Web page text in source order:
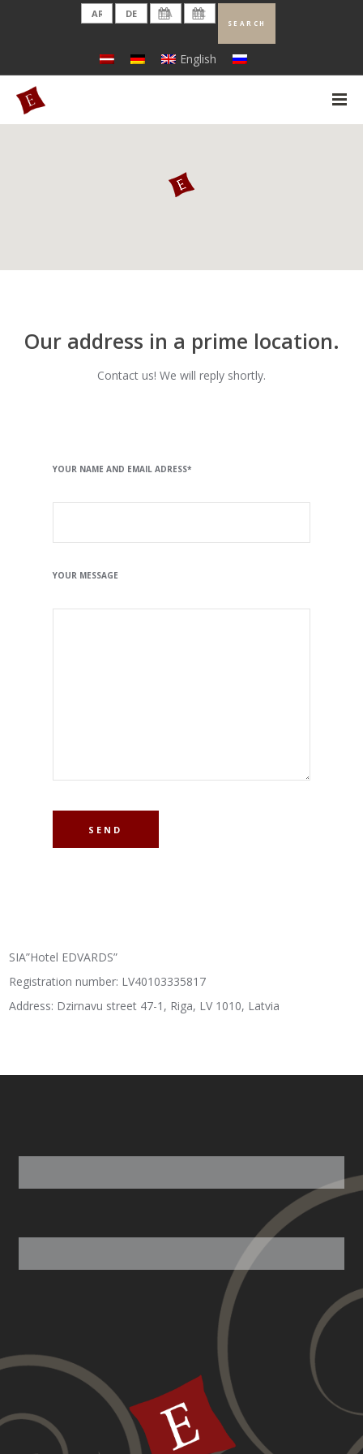
English
Our address in a prime location.
Contact us! We will reply shortly.
YOUR NAME AND EMAIL ADRESS*
YOUR MESSAGE
SIA”Hotel EDVARDS”
Registration number: LV40103335817
Address: Dzirnavu street 47-1, Riga, LV 1010, Latvia